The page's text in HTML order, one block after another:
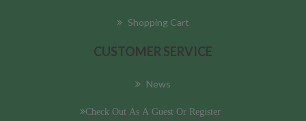
Shopping Cart
CUSTOMER SERVICE
News
Check Out As A Guest Or Register